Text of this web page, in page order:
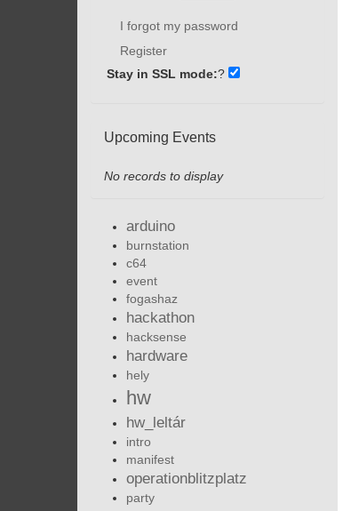
I forgot my password
Register
Stay in SSL mode:?
Upcoming Events
No records to display
arduino
burnstation
c64
event
fogashaz
hackathon
hacksense
hardware
hely
hw
hw_leltár
intro
manifest
operationblitzplatz
party